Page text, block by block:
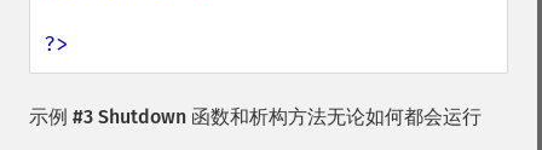
?>
示例 #3 Shutdown 函数和析构方法无论如何都会运行